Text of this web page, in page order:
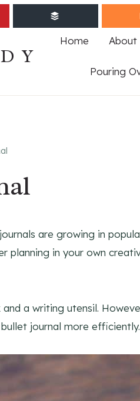
Home About
Pouring
are growing in
in your own
a writing utensil.
journal more efficiently.